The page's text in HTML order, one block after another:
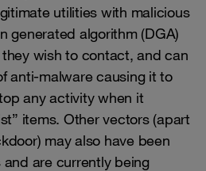
utilities with malicious
generated algorithm (DGA)
wish to contact, and can
anti-malware causing it to
any activity when it
items. Other vectors (apart
may also have been
are currently being